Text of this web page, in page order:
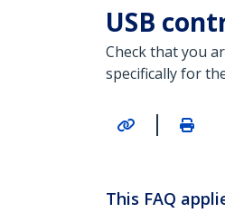
USB
Check that you
specifically for
|
This FAQ